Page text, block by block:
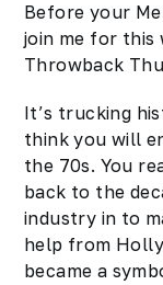
Before your
join me for this
Throwback
It’s trucking
think you will
the 70s. You
back to the
industry in to
help from
became a